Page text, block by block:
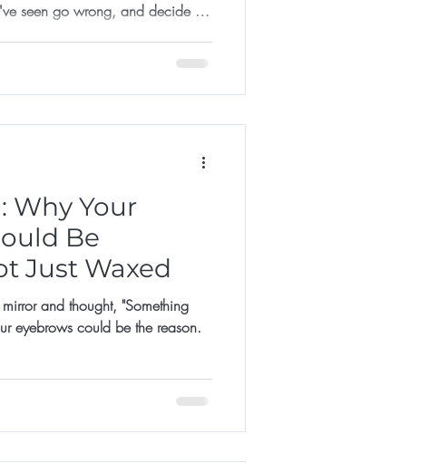
seen go wrong, and decide it's
Why Your
Be
Just Waxed
and thought, "Something
eyebrows could be the reason.